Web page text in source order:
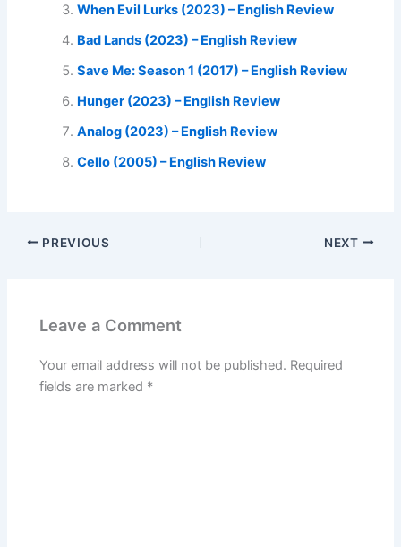
When Evil Lurks (2023) – English Review
Bad Lands (2023) – English Review
Save Me: Season 1 (2017) – English Review
Hunger (2023) – English Review
Analog (2023) – English Review
Cello (2005) – English Review
PREVIOUS NEXT
Leave a Comment
Your email address will not be published. Required
fields are marked *